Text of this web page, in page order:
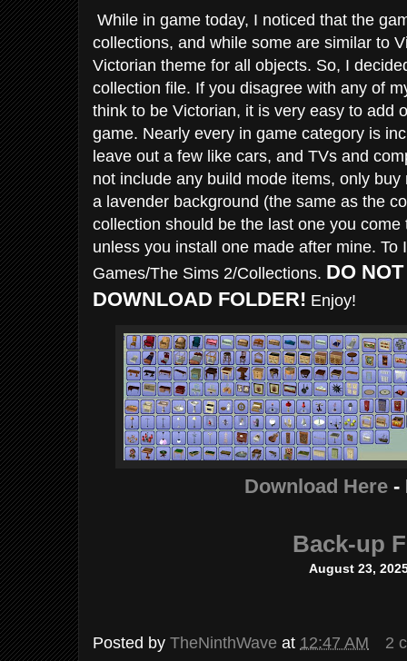
While in game today, I noticed that the
collections, and while some are similar to
Victorian theme for all objects. So, I
collection file. If you disagree with any of
think to be Victorian, it is very easy to add
game. Nearly every in game category is
leave out a few like cars, and TVs and
not include any build mode items, only
a lavender background (the same as the
collection should be the last one you
unless you install one made after mine. To
Games/The Sims 2/Collections. DO
DOWNLOAD FOLDER! Enjoy!
Download Here -
Back-up
August 23,
Posted by TheNinthWave at 12:47 AM
2